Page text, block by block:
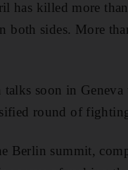
has killed more
both sides. More
soon in Geneva
round of
Berlin summit,